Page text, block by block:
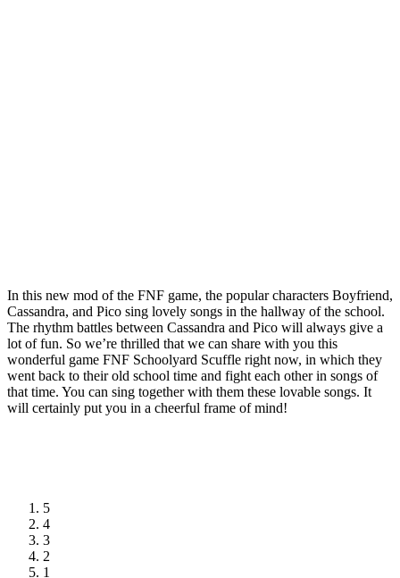
In this new mod of the FNF game, the popular characters Boyfriend,
Cassandra, and Pico sing lovely songs in the hallway of the school.
The rhythm battles between Cassandra and Pico will always give a
lot of fun. So we’re thrilled that we can share with you this
wonderful game FNF Schoolyard Scuffle right now, in which they
went back to their old school time and fight each other in songs of
that time. You can sing together with them these lovable songs. It
will certainly put you in a cheerful frame of mind!
5
4
3
2
1